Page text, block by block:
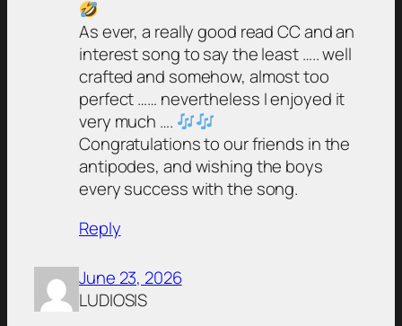
As ever, a really good read CC and an
interest song to say the least ….. well
crafted and somehow, almost too
perfect …… nevertheless I enjoyed it
very much ….
Congratulations to our friends in the
antipodes, and wishing the boys
every success with the song.
Reply
June 23, 2026
LUDIOSIS